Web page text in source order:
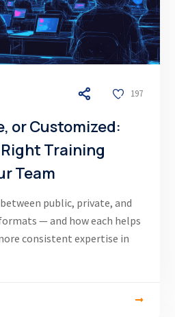
197
or Customized:
Training
Team
public, private, and
— and how each helps
consistent expertise in